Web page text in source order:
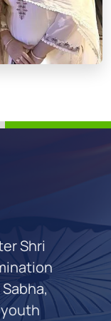
Shri